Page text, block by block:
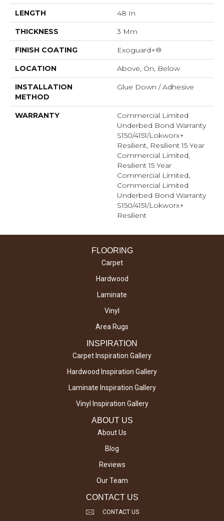
LENGTH 48 In
THICKNESS 3 Mm
FINISH COATING Exoguard+®
LOCATION Above, On, Below
INSTALLATION
METHOD
Glue Down / Adhesive
WARRANTY
Commercial Limited
Underbed Bond Warranty
S150/4151/Lokworx+
Resilient, Resilient 15 Year
Commercial Limited,
Resilient 15 Year
Commercial Limited,
Commercial Limited
Underbed Bond Warranty
S150/4151/Lokworx+
Resilient
FLOORING
Carpet
Hardwood
Laminate
Vinyl
Area Rugs
INSPIRATION
Carpet Inspiration Gallery
Hardwood Inspiration Gallery
Laminate Inspiration Gallery
Vinyl Inspiration Gallery
ABOUT US
About Us
Blog
Reviews
Our Team
CONTACT US
CONTACT US